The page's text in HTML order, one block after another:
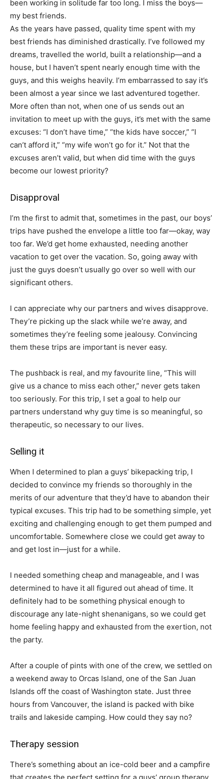
been working in solitude far too long. I miss the boys—
my best friends.
As the years have passed, quality time spent with my
best friends has diminished drastically. I’ve followed my
dreams, travelled the world, built a relationship—and a
house, but I haven’t spent nearly enough time with the
guys, and this weighs heavily. I’m embarrassed to say it’s
been almost a year since we last adventured together.
More often than not, when one of us sends out an
invitation to meet up with the guys, it’s met with the same
excuses: “I don’t have time,” “the kids have soccer,” “I
can’t afford it,” “my wife won’t go for it.” Not that the
excuses aren’t valid, but when did time with the guys
become our lowest priority?
Disapproval
I’m the first to admit that, sometimes in the past, our boys’
trips have pushed the envelope a little too far—okay, way
too far. We’d get home exhausted, needing another
vacation to get over the vacation. So, going away with
just the guys doesn’t usually go over so well with our
significant others.
I can appreciate why our partners and wives disapprove.
They’re picking up the slack while we’re away, and
sometimes they’re feeling some jealousy. Convincing
them these trips are important is never easy.
The pushback is real, and my favourite line, “This will
give us a chance to miss each other,” never gets taken
too seriously. For this trip, I set a goal to help our
partners understand why guy time is so meaningful, so
therapeutic, so necessary to our lives.
Selling it
When I determined to plan a guys’ bikepacking trip, I
decided to convince my friends so thoroughly in the
merits of our adventure that they’d have to abandon their
typical excuses. This trip had to be something simple, yet
exciting and challenging enough to get them pumped and
uncomfortable. Somewhere close we could get away to
and get lost in—just for a while.
I needed something cheap and manageable, and I was
determined to have it all figured out ahead of time. It
definitely had to be something physical enough to
discourage any late-night shenanigans, so we could get
home feeling happy and exhausted from the exertion, not
the party.
After a couple of pints with one of the crew, we settled on
a weekend away to Orcas Island, one of the San Juan
Islands off the coast of Washington state. Just three
hours from Vancouver, the island is packed with bike
trails and lakeside camping. How could they say no?
Therapy session
There’s something about an ice-cold beer and a campfire